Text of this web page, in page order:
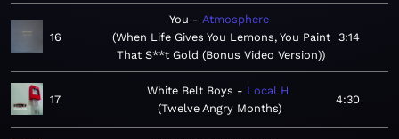
16
You
Atmosphere
When Life Gives You Lemons, You Paint
That S**t Gold (Bonus Video Version)
3:14
17
White Belt Boys
Local H
Twelve Angry Months
4:30